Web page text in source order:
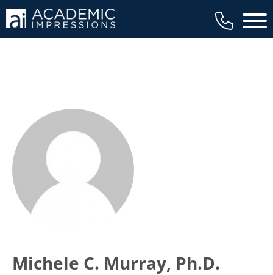
Main
Michele C. Murray, Ph.D.